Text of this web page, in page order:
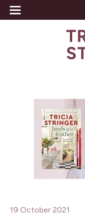
19 October 2021